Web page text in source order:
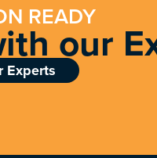
READY
our
Experts